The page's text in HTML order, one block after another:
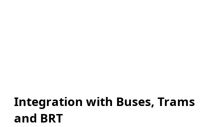
Integration with Buses, Trams
and BRT